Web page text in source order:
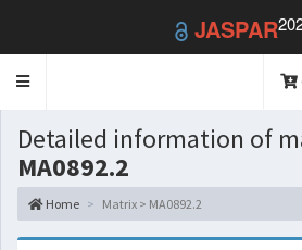
JASPAR
Toggle
Detailed information of
MA0892.2
Home Matrix > MA0892.2